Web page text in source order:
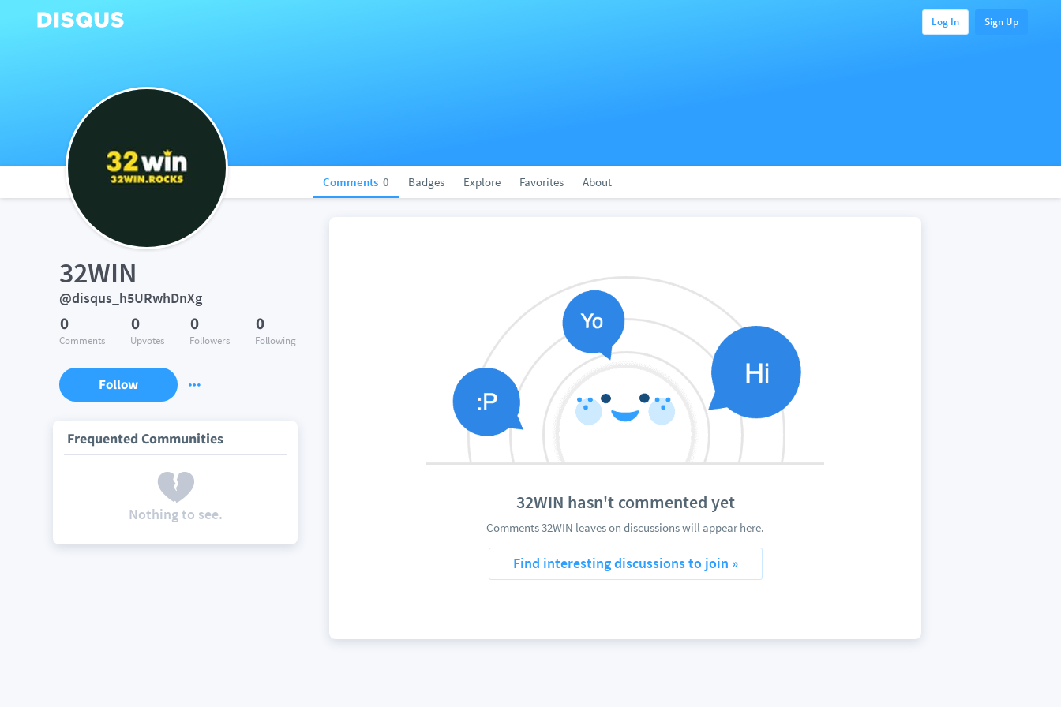
Log In Sign Up
Comments 0 Badges Explore Favorites About
32WIN
@disqus_h5URwhDnXg
0
Comments
0
Upvotes
0
Followers
0
Following
Follow
Frequented Communities
Nothing to see.
32WIN hasn't commented yet
Comments 32WIN leaves on discussions will appear here.
Find interesting discussions to join »